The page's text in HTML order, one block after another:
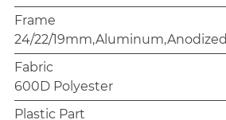
Frame
24/22/19mm,Aluminum,Anodized
Fabric
600D Polyester
Plastic Part